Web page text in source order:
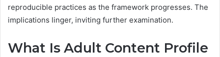
reproducible practices as the framework progresses. The
implications linger, inviting further examination.
What Is Adult Content Profile